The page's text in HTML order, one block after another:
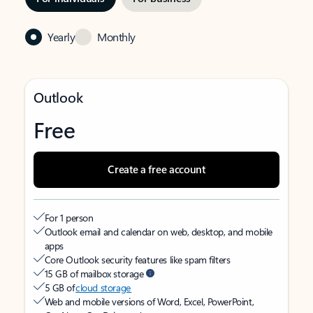
Yearly Monthly
Outlook
Free
Create a free account
For 1 person
Outlook email and calendar on web, desktop, and mobile
apps
Core Outlook security features like spam filters
15 GB of mailbox storage
5 GB ofcloud storage
Web and mobile versions of Word, Excel, PowerPoint,